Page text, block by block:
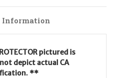
pictured is
depict actual CA
**